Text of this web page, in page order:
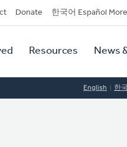
Donate 한국어 Español More
Resources News
English 한